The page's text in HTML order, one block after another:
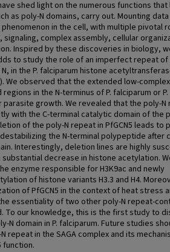
shed light on the numerous functions that
as poly-N domains, carry out. Mounting
in the cell, with multiple pivotal
complex assembly, cellular
Inspired by these discoveries in biology,
to study the role of an imperfect repeat of
in the P. falciparum histone
We observed that the extended low-
in the N-terminus of P. falciparum or P.
parasite growth. We revealed that the poly-
with the C-terminal catalytic domain of the
of the poly-N repeat in PfGCN5 leads to
the N-terminal polypeptide after
Interestingly, deletion lines are highly
decrease in histone acetylation.
enzyme responsible for H3K9ac and newly
of histone variants H3.3 and H4.
of PfGCN5 in the context of heat stress
essentiality of two other poly-N repeat-
To our knowledge, this is the first study to
N domain in P. falciparum. Future studies
repeat in the SAGA complex and its
function.